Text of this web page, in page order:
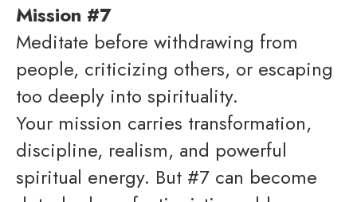
Mission #7
Meditate before withdrawing from
people, criticizing others, or escaping
too deeply into spirituality.
Your mission carries transformation,
discipline, realism, and powerful
spiritual energy. But #7 can become